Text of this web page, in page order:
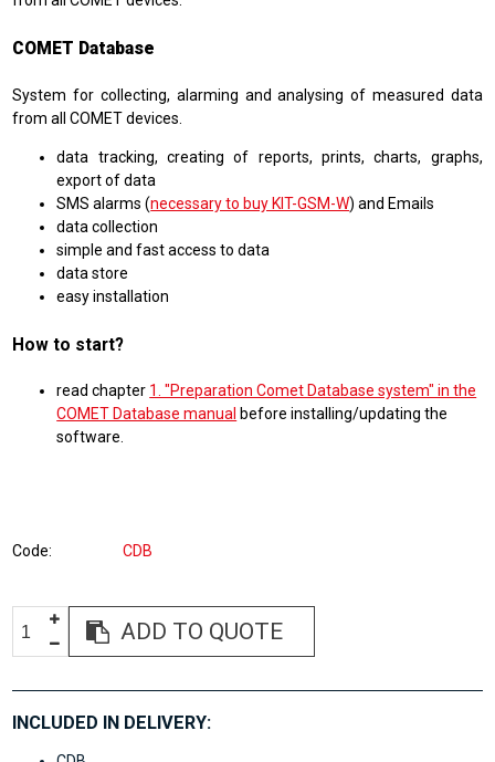
COMET Database
System for collecting, alarming and analysing of measured data
from all COMET devices.
data tracking, creating of reports, prints, charts, graphs,
export of data
SMS alarms (necessary to buy KIT-GSM-W) and Emails
data collection
simple and fast access to data
data store
easy installation
How to start?
read chapter 1. "Preparation Comet Database system" in the
COMET Database manual before installing/updating the
software.
Code CDB
ADD TO QUOTE
INCLUDED IN DELIVERY: